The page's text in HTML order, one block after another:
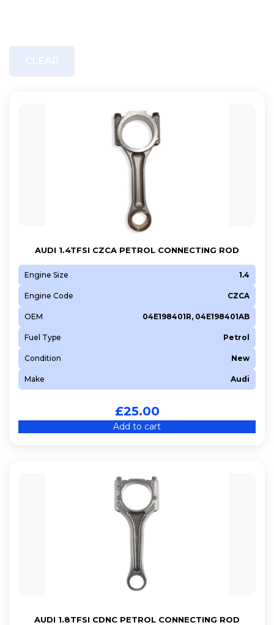
AUDI 1.4TFSI CZCA PETROL CONNECTING ROD
Engine Size 1.4
Engine Code CZCA
OEM 04E198401R, 04E198401AB
Fuel Type Petrol
Condition New
Make Audi
£25.00
Add to cart
AUDI 1.8TFSI CDNC PETROL CONNECTING ROD